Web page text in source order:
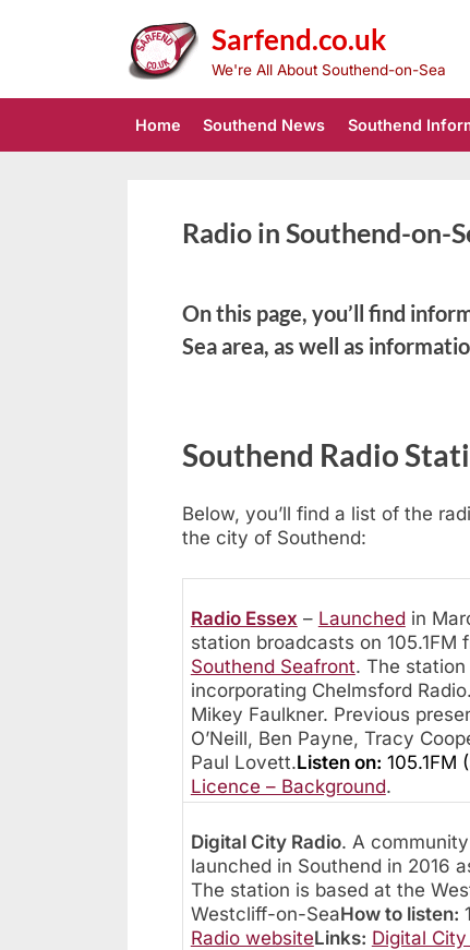
Sarfend.co.uk
We're All About Southend-on-Sea
Home Southend News Southend
Radio in Southend-on-
On this page, you’ll find
Sea area, as well as
Southend Radio
Below, you’ll find a list of the
the city of Southend:
Radio Essex – Launched in
station broadcasts on
Southend Seafront. The station
incorporating Chelmsford
Mikey Faulkner. Previous
O’Neill, Ben Payne, Tracy
Paul Lovett.Listen on: 105.1FM
Licence – Background.
Digital City Radio. A
launched in Southend in 2016
The station is based at the
Westcliff-on-SeaHow to listen:
Radio websiteLinks: Digital City